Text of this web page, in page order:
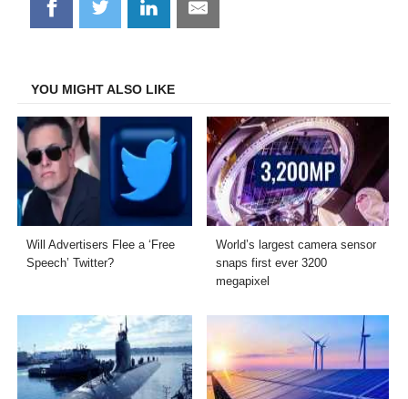
Share
on
Share
on
Share
on
Share
on
YOU MIGHT ALSO LIKE
Will Advertisers Flee a ‘Free
Speech’ Twitter?
World’s largest camera sensor
snaps first ever 3200
megapixel